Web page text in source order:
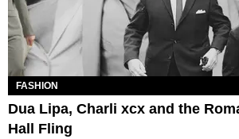
FASHION
Dua Lipa, Charli xcx and the
Hall Fling